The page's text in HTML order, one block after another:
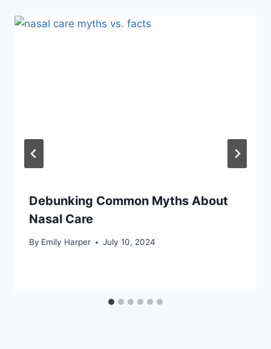
Debunking Common Myths About
Nasal Care
By Emily Harper July 10, 2024